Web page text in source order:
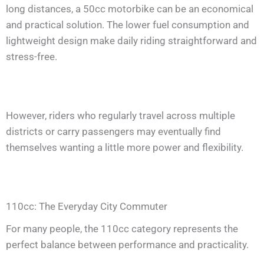
long distances, a 50cc motorbike can be an economical
and practical solution. The lower fuel consumption and
lightweight design make daily riding straightforward and
stress-free.
However, riders who regularly travel across multiple
districts or carry passengers may eventually find
themselves wanting a little more power and flexibility.
110cc: The Everyday City Commuter
For many people, the 110cc category represents the
perfect balance between performance and practicality.